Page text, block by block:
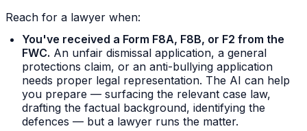
Reach for a lawyer when:
You've received a Form F8A, F8B, or F2 from the
FWC. An unfair dismissal application, a general
protections claim, or an anti-bullying application
needs proper legal representation. The AI can help
you prepare — surfacing the relevant case law,
drafting the factual background, identifying the
defences — but a lawyer runs the matter.